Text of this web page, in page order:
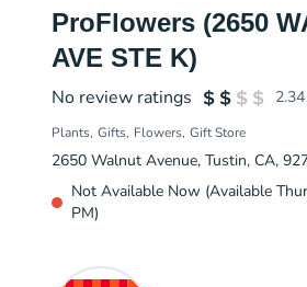
ProFlowers (2650
AVE STE K)
No review ratings 2.34
Plants Gifts Flowers Gift Store
2650 Walnut Avenue, Tustin, CA,
Not Available Now (Available
PM)